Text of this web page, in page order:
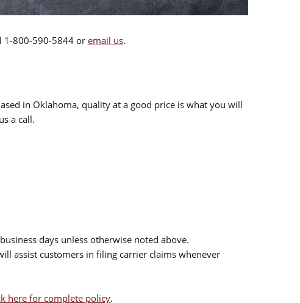
1-800-590-5844 or email us.
in Oklahoma, quality at a good price is what you will
a call.
days unless otherwise noted above.
assist customers in filing carrier claims whenever
here for complete policy.